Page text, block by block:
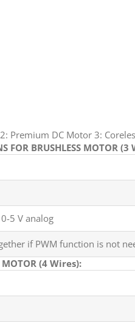
Premium DC Motor 3:
FOR BRUSHLESS MOTOR (3
5 V analog
if PWM function is not
MOTOR (4 Wires):